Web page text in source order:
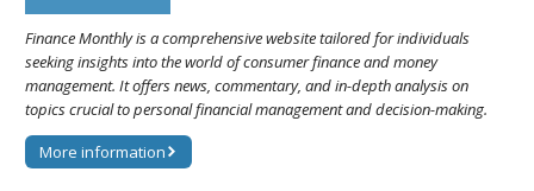
Finance Monthly is a comprehensive website tailored for individuals
seeking insights into the world of consumer finance and money
management. It offers news, commentary, and in-depth analysis on
topics crucial to personal financial management and decision-making.
More information